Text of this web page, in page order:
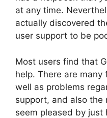
at any time.
actually discovered
user support to be
Most users find that
help. There are
well as problems
support, and also the
seem pleased by just